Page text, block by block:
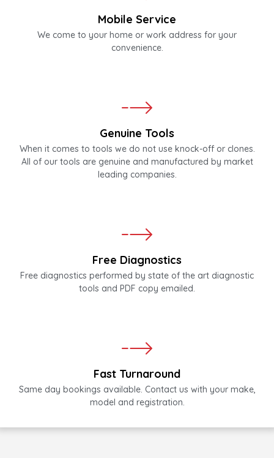
Mobile Service
We come to your home or work address for your
convenience.
Genuine Tools
When it comes to tools we do not use knock-off or clones.
All of our tools are genuine and manufactured by market
leading companies.
Free Diagnostics
Free diagnostics performed by state of the art diagnostic
tools and PDF copy emailed.
Fast Turnaround
Same day bookings available. Contact us with your make,
model and registration.